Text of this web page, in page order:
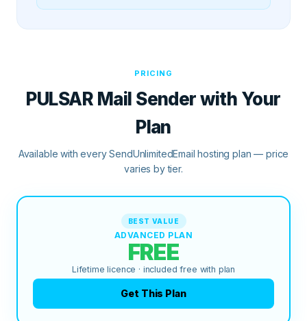
PRICING
PULSAR Mail Senderwith Your
Plan
Available with every SendUnlimitedEmail hosting plan — price
varies by tier.
BEST VALUE
ADVANCED PLAN
FREE
Lifetime licence · included free with plan
Get This Plan